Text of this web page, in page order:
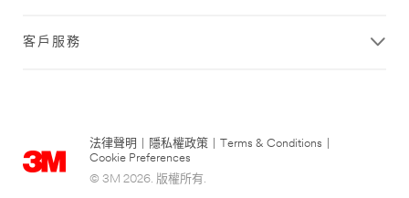
客戶服務
法律聲明 隱私權政策 Terms & Conditions
Cookie Preferences
© 3M 2026. 版權所有.